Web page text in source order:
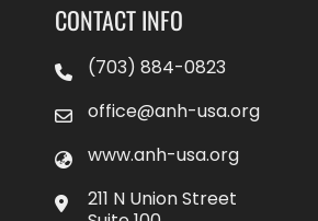
CONTACT INFO
(703) 884-0823
office@anh-usa.org
www.anh-usa.org
211 N Union Street